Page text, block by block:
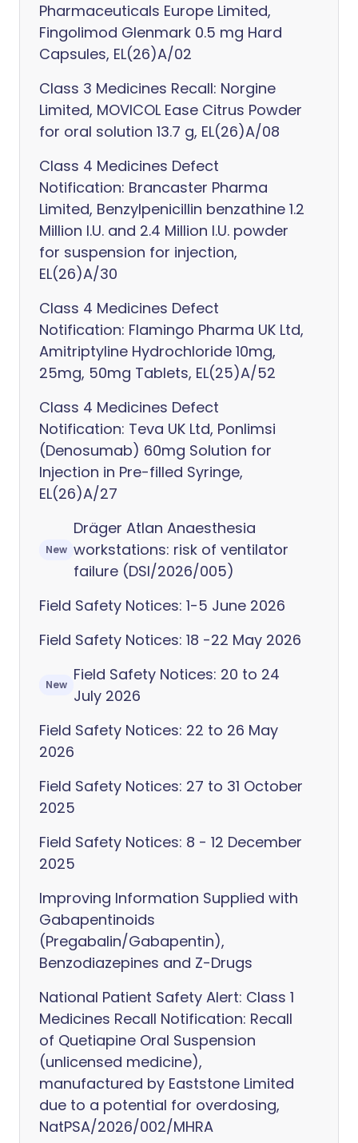
Pharmaceuticals Europe Limited,
Fingolimod Glenmark 0.5 mg Hard
Capsules, EL(26)A/02
Class 3 Medicines Recall: Norgine
Limited, MOVICOL Ease Citrus Powder
for oral solution 13.7 g, EL(26)A/08
Class 4 Medicines Defect
Notification: Brancaster Pharma
Limited, Benzylpenicillin benzathine 1.2
Million I.U. and 2.4 Million I.U. powder
for suspension for injection,
EL(26)A/30
Class 4 Medicines Defect
Notification: Flamingo Pharma UK Ltd,
Amitriptyline Hydrochloride 10mg,
25mg, 50mg Tablets, EL(25)A/52
Class 4 Medicines Defect
Notification: Teva UK Ltd, Ponlimsi
(Denosumab) 60mg Solution for
Injection in Pre-filled Syringe,
EL(26)A/27
New
Dräger Atlan Anaesthesia
workstations: risk of ventilator
failure (DSI/2026/005)
Field Safety Notices: 1-5 June 2026
Field Safety Notices: 18 -22 May 2026
New
Field Safety Notices: 20 to 24
July 2026
Field Safety Notices: 22 to 26 May
2026
Field Safety Notices: 27 to 31 October
2025
Field Safety Notices: 8 - 12 December
2025
Improving Information Supplied with
Gabapentinoids
(Pregabalin/Gabapentin),
Benzodiazepines and Z-Drugs
National Patient Safety Alert: Class 1
Medicines Recall Notification: Recall
of Quetiapine Oral Suspension
(unlicensed medicine),
manufactured by Eaststone Limited
due to a potential for overdosing,
NatPSA/2026/002/MHRA